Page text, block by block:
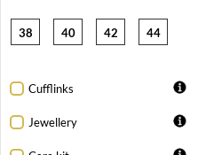
38 40 42 44
Cufflinks
Jewellery